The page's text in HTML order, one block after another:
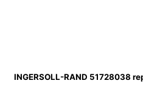
INGERSOLL-RAND 51728038